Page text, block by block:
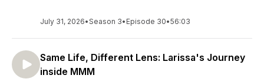
July 31, 2026•Season 3• Episode 30•56:03
Same Life, Different Lens: Larissa's Journey
inside MMM